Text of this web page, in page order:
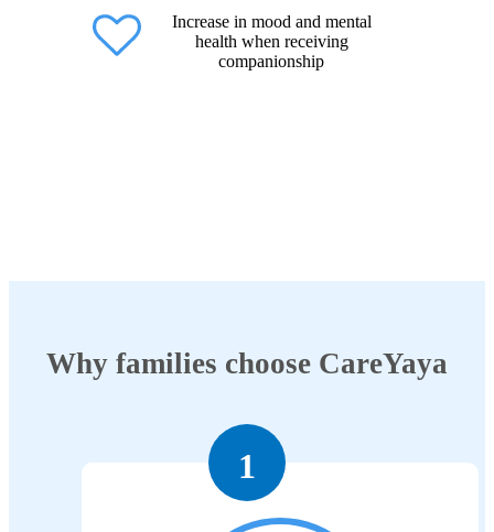
Increase in mood and mental
health when receiving
companionship
Why families choose CareYaya
1